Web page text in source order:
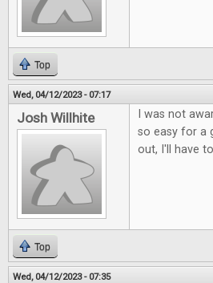
Top
Wed, 04/12/2023 - 07:17
Josh Willhite
I was not
so easy for a
out, I'll have
Top
Wed, 04/12/2023 - 07:35